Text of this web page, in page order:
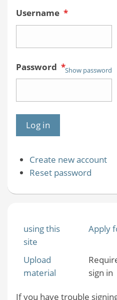
Username *
Password *Show password
Create new account
Reset password
using this
site
Apply
Upload
material
sign in
If you have trouble